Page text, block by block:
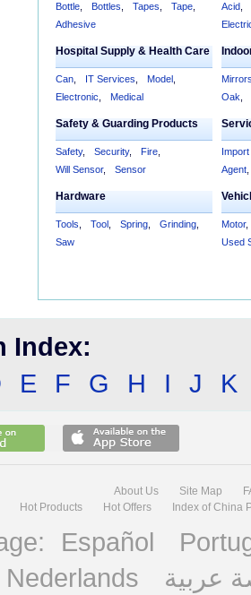
Bottle Bottles Tapes Tape
Adhesive
Acid
Hospital Supply & Health Care
Can IT Services Model
Electronic
Medical
Oak
Safety & Guarding Products
Safety, Security, Fire
Will Sensor, Sensor
Agent
Hardware
Tools Tool Spring Grinding
Saw
Motor,
Used
Index:
E F G H I J K
About Us Site Map
Hot Products
Hot Offers Index of China
Español
Nederlands
عربية